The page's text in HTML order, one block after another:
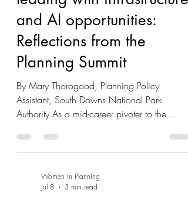
Reclaiming the narrative,
leading with infrastructure
and AI opportunities:
Reflections from the
Planning Summit
By Mary Thorogood, Planning Policy
Authority As a mid-career pivoter to the
profession from a former but related life in
energy infrastructure engagement and policy,
an invaluable complimentary ticket from